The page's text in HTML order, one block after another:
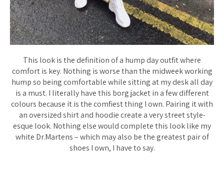
This look is the definition of a hump day outfit where
comfort is key. Nothing is worse than the midweek working
hump so being comfortable while sitting at my desk all day
is a must. I literally have this borg jacket in a few different
colours because it is the comfiest thing I own. Pairing it with
an oversized shirt and hoodie create a very street style-
esque look. Nothing else would complete this look like my
white Dr.Martens – which may also be the greatest pair of
shoes I own, I have to say.